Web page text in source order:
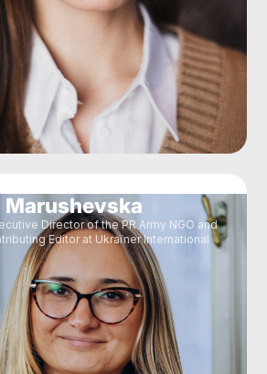
Director of the PR Army NGO and
Editor at Ukraїner International